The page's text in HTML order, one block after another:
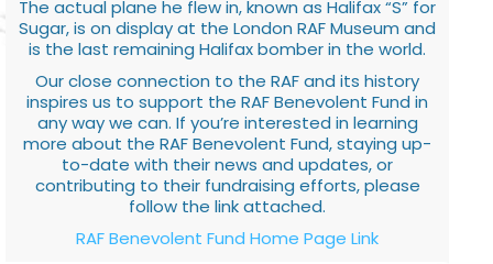
The actual plane he flew in, known as Halifax “S” for
Sugar, is on display at the London RAF Museum and
is the last remaining Halifax bomber in the world.
Our close connection to the RAF and its history
inspires us to support the RAF Benevolent Fund in
any way we can. If you’re interested in learning
more about the RAF Benevolent Fund, staying up-
to-date with their news and updates, or
contributing to their fundraising efforts, please
follow the link attached.
RAF Benevolent Fund Home Page Link